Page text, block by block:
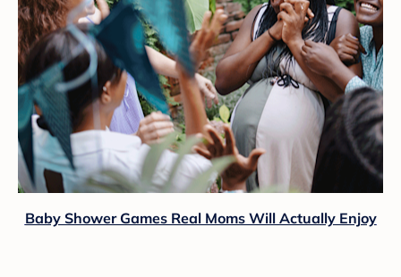
Baby Shower Games Real Moms Will Actually Enjoy